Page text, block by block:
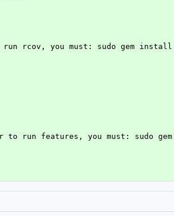
run rcov, you must: sudo gem
to run features, you must: sudo